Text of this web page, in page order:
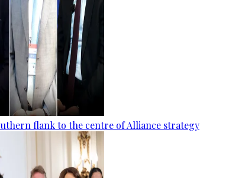
flank to the centre of Alliance strategy